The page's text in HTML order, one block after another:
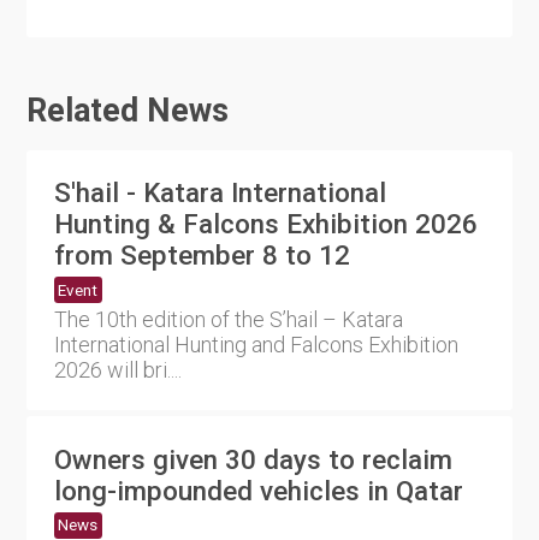
Related News
S'hail - Katara International
Hunting & Falcons Exhibition 2026
from September 8 to 12
Event
The 10th edition of the S’hail – Katara
International Hunting and Falcons Exhibition
2026 will bri....
Owners given 30 days to reclaim
long-impounded vehicles in Qatar
News